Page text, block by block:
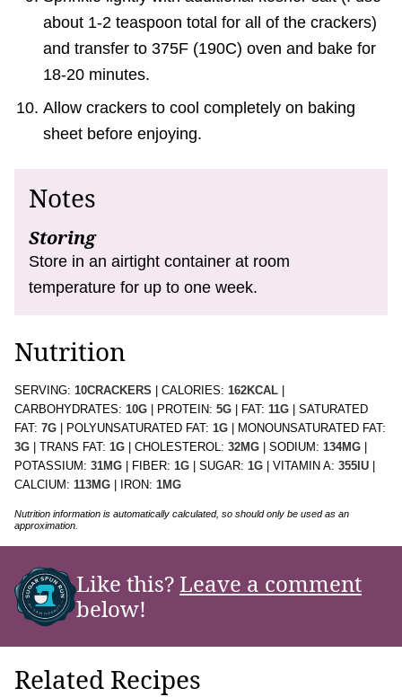
about 1-2 teaspoon total for all of the crackers)
and transfer to 375F (190C) oven and bake for
18-20 minutes.
Allow crackers to cool completely on baking
sheet before enjoying.
Notes
Storing
Store in an airtight container at room
temperature for up to one week.
Nutrition
SERVING: 10CRACKERS CALORIES: 162KCAL
CARBOHYDRATES: 10G PROTEIN: 5G FAT: 11G
SATURATED
FAT: 7G POLYUNSATURATED FAT: 1G
MONOUNSATURATED FAT:
3G TRANS FAT: 1G CHOLESTEROL: 32MG SODIUM: 134MG
POTASSIUM: 31MG FIBER: 1G SUGAR: 1G VITAMIN A: 355 IU
CALCIUM: 113MG IRON: 1MG
Nutrition information is automatically calculated, so should only be used as an
approximation.
Like this? Leave a comment
below!
Related Recipes